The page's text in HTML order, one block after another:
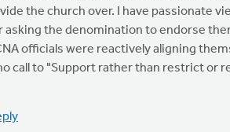
the church over. I have passionate
asking the denomination to endorse
officials were reactively aligning
call to "Support rather than restrict or